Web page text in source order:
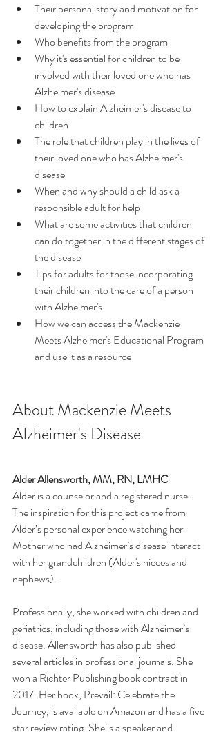
Their personal story and motivation for
developing the program
Who benefits from the program
Why it's essential for children to be
involved with their loved one who has
Alzheimer's disease
How to explain Alzheimer's disease to
children
The role that children play in the lives of
their loved one who has Alzheimer's
disease
When and why should a child ask a
responsible adult for help
What are some activities that children
can do together in the different stages of
the disease
Tips for adults for those incorporating
their children into the care of a person
with Alzheimer's
How we can access the Mackenzie
Meets Alzheimer's Educational Program
and use it as a resource
About Mackenzie Meets
Alzheimer's Disease
Alder Allensworth, MM, RN, LMHC
Alder is a counselor and a registered nurse.
The inspiration for this project came from
Alder’s personal experience watching her
Mother who had Alzheimer’s disease interact
with her grandchildren (Alder's nieces and
nephews).
Professionally, she worked with children and
geriatrics, including those with Alzheimer’s
disease. Allensworth has also published
several articles in professional journals. She
won a Richter Publishing book contract in
2017. Her book, Prevail: Celebrate the
Journey, is available on Amazon and has a five
star review rating. She is a speaker and